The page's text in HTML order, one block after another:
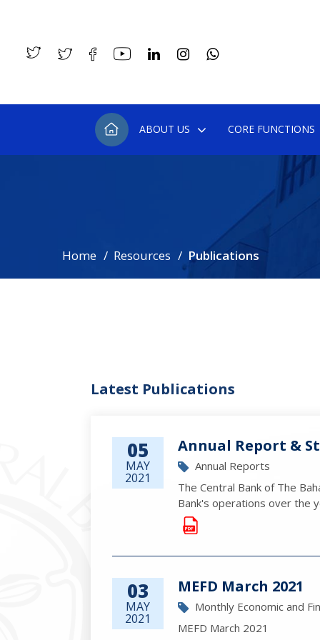
ABOUT US CORE FUNCTIONS
Home Resources Publications
Latest Publications
05
MAY
2021
Annual Report &
Annual Reports
The Central Bank of The
Bank's operations over the
03
MAY
2021
MEFD March 2021
Monthly Economic and
MEFD March 2021